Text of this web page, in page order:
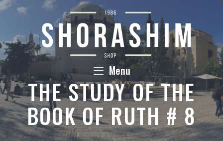
Skip
content
Menu
THE STUDY OF THE
BOOK OF RUTH # 8